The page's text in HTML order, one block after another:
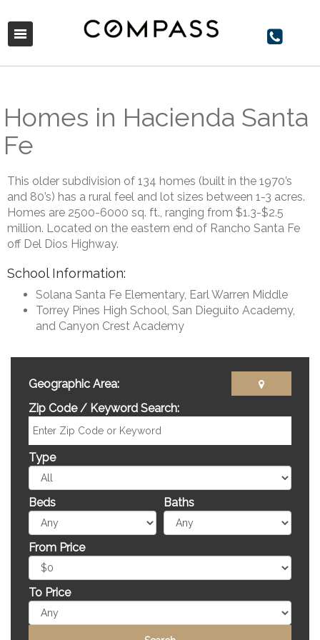
Homes in Hacienda Santa
Fe
This older subdivision of 134 homes (built in the 1970’s
and 80’s) has a rural feel and lot sizes between 1-3 acres.
Homes are 2500-6000 sq. ft., ranging from $1.3-$2.5
million. Located on the eastern end of Rancho Santa Fe
off Del Dios Highway.
School Information:
Solana Santa Fe Elementary, Earl Warren Middle
Torrey Pines High School, San Dieguito Academy,
and Canyon Crest Academy
Geographic Area:
Zip Code / Keyword Search:
Type
Beds Baths
From Price
To Price